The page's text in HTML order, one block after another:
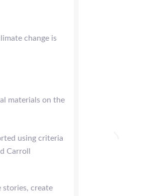
change is
materials on the
using criteria
Carroll
stories, create